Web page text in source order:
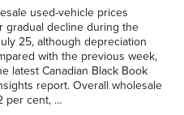
used-vehicle prices
gradual decline during the
25, although depreciation
with the previous week,
latest Canadian Black Book
report. Overall wholesale
per cent, …